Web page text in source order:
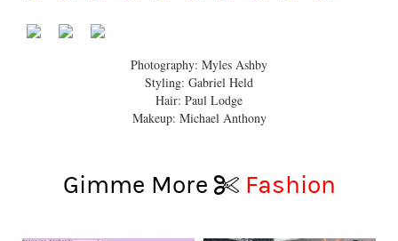
Photography: Myles Ashby
Styling: Gabriel Held
Hair: Paul Lodge
Makeup: Michael Anthony
Gimme More Fashion